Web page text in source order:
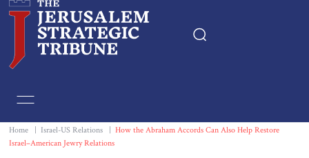
Essays
Home Israel-US Relations
How the Abraham Accords Can Also Help Restore
Israel–American Jewry Relations